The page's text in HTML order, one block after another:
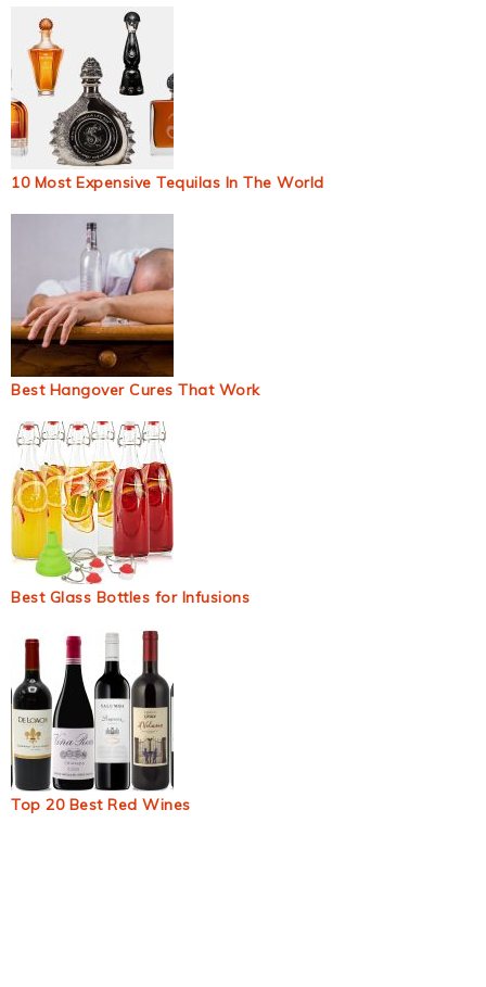
10 Most Expensive Tequilas In The World
Best Hangover Cures That Work
Best Glass Bottles for Infusions
Top 20 Best Red Wines